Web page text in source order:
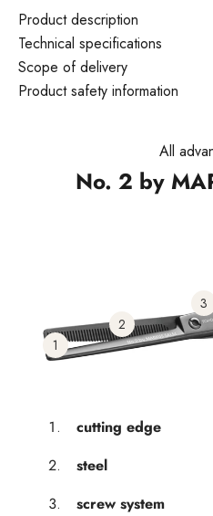
Product description
Technical specifications
Scope of delivery
Product safety information
All
No. 2 by
1
cutting edge
2
steel
3
screw system